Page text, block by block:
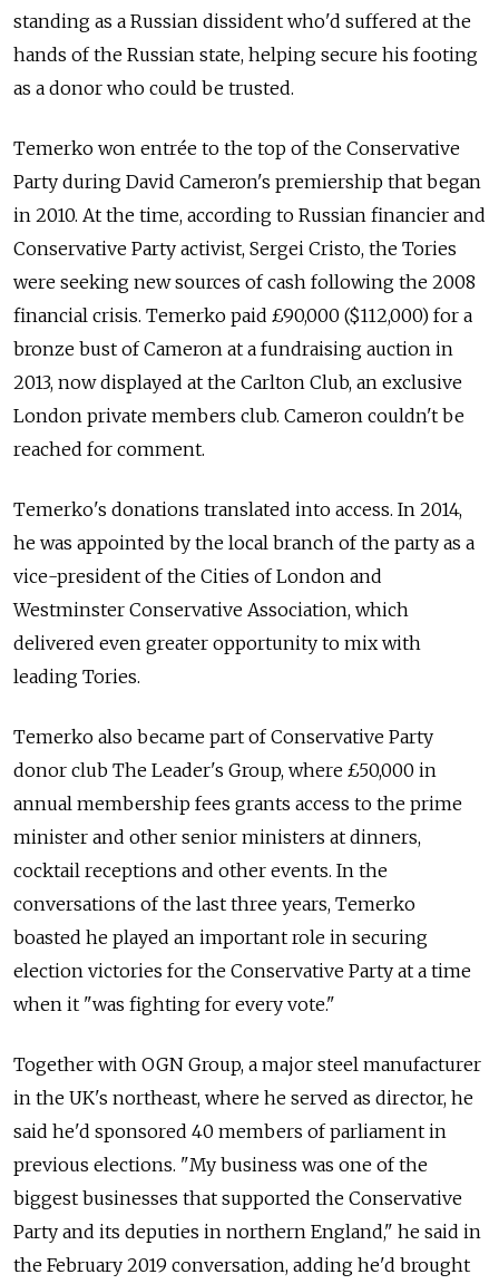
standing as a Russian dissident who'd suffered at the
hands of the Russian state, helping secure his footing
as a donor who could be trusted.
Temerko won entrée to the top of the Conservative
Party during David Cameron's premiership that began
in 2010. At the time, according to Russian financier and
Conservative Party activist, Sergei Cristo, the Tories
were seeking new sources of cash following the 2008
financial crisis. Temerko paid £90,000 ($112,000) for a
bronze bust of Cameron at a fundraising auction in
2013, now displayed at the Carlton Club, an exclusive
London private members club. Cameron couldn't be
reached for comment.
Temerko's donations translated into access. In 2014,
he was appointed by the local branch of the party as a
vice-president of the Cities of London and
Westminster Conservative Association, which
delivered even greater opportunity to mix with
leading Tories.
Temerko also became part of Conservative Party
donor club The Leader's Group, where £50,000 in
annual membership fees grants access to the prime
minister and other senior ministers at dinners,
cocktail receptions and other events. In the
conversations of the last three years, Temerko
boasted he played an important role in securing
election victories for the Conservative Party at a time
when it "was fighting for every vote."
Together with OGN Group, a major steel manufacturer
in the UK's northeast, where he served as director, he
said he'd sponsored 40 members of parliament in
previous elections. "My business was one of the
biggest businesses that supported the Conservative
Party and its deputies in northern England," he said in
the February 2019 conversation, adding he'd brought